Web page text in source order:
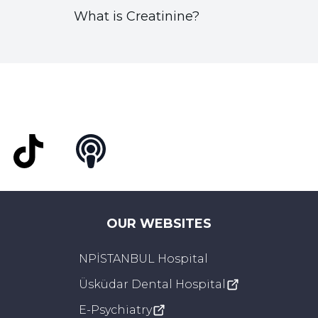
What is Creatinine?
OUR WEBSITES
NPİSTANBUL Hospital
Üsküdar Dental Hospital
E-Psychiatry